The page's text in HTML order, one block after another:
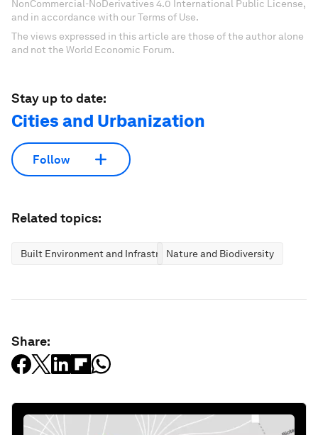
NonCommercial-NoDerivatives 4.0 International Public License,
and in accordance with our Terms of Use.
The views expressed in this article are those of the author alone
and not the World Economic Forum.
Stay up to date:
Cities and Urbanization
Follow
Related topics:
Built Environment and InfrastructureNature and Biodiversity
Share: